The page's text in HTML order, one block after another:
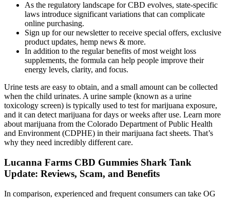
As the regulatory landscape for CBD evolves, state-specific
laws introduce significant variations that can complicate
online purchasing.
Sign up for our newsletter to receive special offers, exclusive
product updates, hemp news & more.
In addition to the regular benefits of most weight loss
supplements, the formula can help people improve their
energy levels, clarity, and focus.
Urine tests are easy to obtain, and a small amount can be collected
when the child urinates. A urine sample (known as a urine
toxicology screen) is typically used to test for marijuana exposure,
and it can detect marijuana for days or weeks after use. Learn more
about marijuana from the Colorado Department of Public Health
and Environment (CDPHE) in their marijuana fact sheets. That’s
why they need incredibly different care.
Lucanna Farms CBD Gummies Shark Tank
Update: Reviews, Scam, and Benefits
In comparison, experienced and frequent consumers can take OG